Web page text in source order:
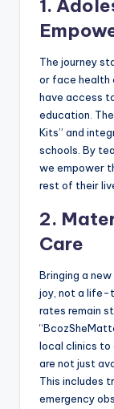
1.
The journey
or face health
have access
education.
Kits” and
schools. By
we empower
rest of their
2.
Care
Bringing a
joy, not a life-
rates remain
local clinics to
are not just
This includes
emergency